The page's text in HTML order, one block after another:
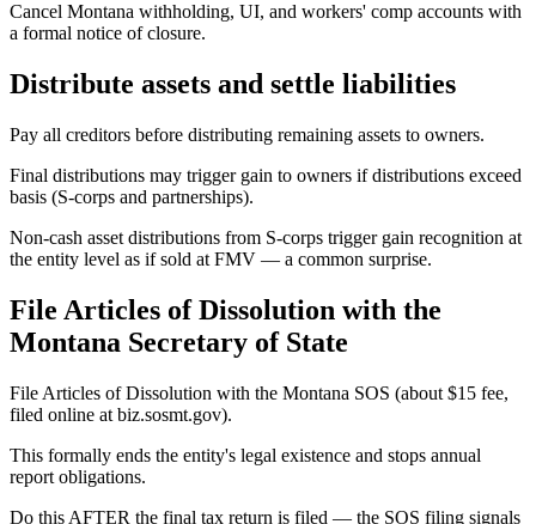
Cancel Montana withholding, UI, and workers' comp accounts with
a formal notice of closure.
Distribute assets and settle liabilities
Pay all creditors before distributing remaining assets to owners.
Final distributions may trigger gain to owners if distributions exceed
basis (S-corps and partnerships).
Non-cash asset distributions from S-corps trigger gain recognition at
the entity level as if sold at FMV — a common surprise.
File Articles of Dissolution with the
Montana Secretary of State
File Articles of Dissolution with the Montana SOS (about $15 fee,
filed online at biz.sosmt.gov).
This formally ends the entity's legal existence and stops annual
report obligations.
Do this AFTER the final tax return is filed — the SOS filing signals